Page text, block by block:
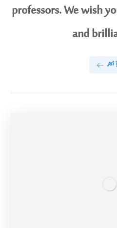
professors. We wish
and
أكثر